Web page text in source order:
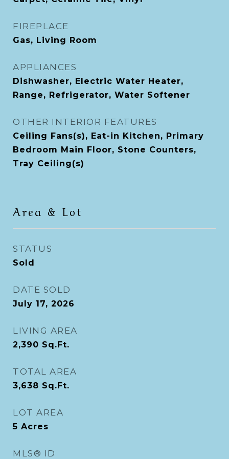
FIREPLACE
Gas, Living Room
APPLIANCES
Dishwasher, Electric Water Heater,
Range, Refrigerator, Water Softener
OTHER INTERIOR FEATURES
Ceiling Fans(s), Eat-in Kitchen, Primary
Bedroom Main Floor, Stone Counters,
Tray Ceiling(s)
Area & Lot
STATUS
Sold
DATE SOLD
July 17, 2026
LIVING AREA
2,390 Sq.Ft.
TOTAL AREA
3,638 Sq.Ft.
LOT AREA
5 Acres
MLS® ID